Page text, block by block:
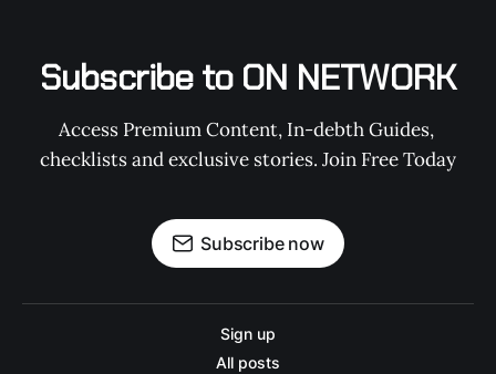
Subscribe to ON NETWORK
Access Premium Content, In-debth Guides,
checklists and exclusive stories. Join Free Today
Subscribe now
Sign up
All posts